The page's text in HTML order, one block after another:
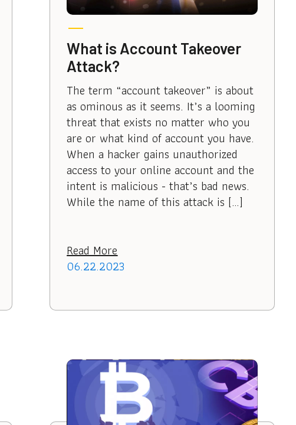
What is Account Takeover
Attack?
The term “account takeover” is about
as ominous as it seems. It’s a looming
threat that exists no matter who you
are or what kind of account you have.
When a hacker gains unauthorized
access to your online account and the
intent is malicious - that’s bad news.
While the name of this attack is […]
Read More
06.22.2023